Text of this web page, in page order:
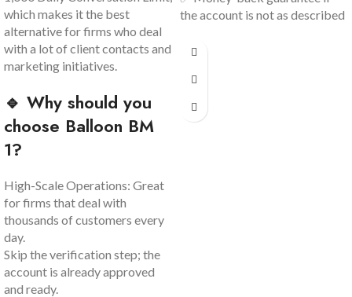
which makes it the best
alternative for firms who deal
with a lot of client contacts and
marketing initiatives.
🔹 Why should you
choose Balloon BM
1?
High-Scale Operations: Great
for firms that deal with
thousands of customers every
day.
Skip the verification step; the
account is already approved
and ready.
the account is not as described